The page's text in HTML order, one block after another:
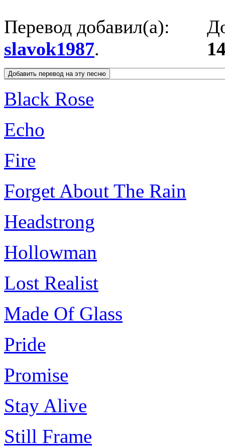
Перевод добавил(а):
slavok1987.
Black Rose
Echo
Fire
Forget About The Rain
Headstrong
Hollowman
Lost Realist
Made Of Glass
Pride
Promise
Stay Alive
Still Frame